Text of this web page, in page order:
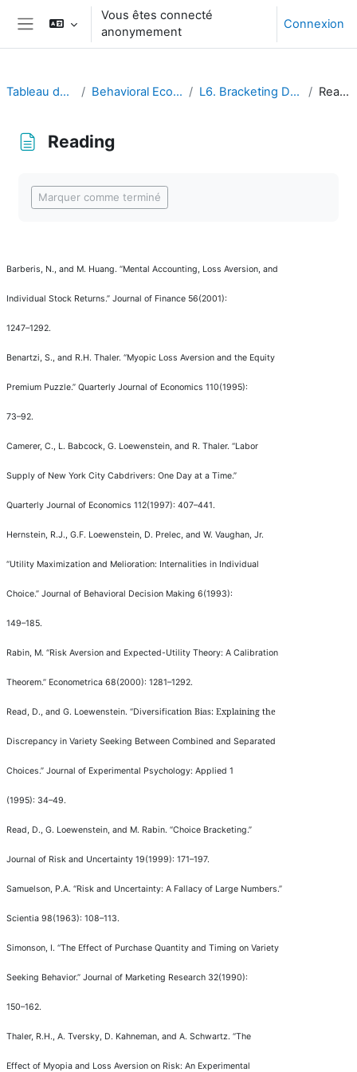
Passer au contenu principal
Panneau latéral
Vous êtes connecté
anonymement
Connexion
Tableau de bord Behavioral Economics L6. Bracketing Decisions Reading
Reading
Marquer comme terminé
Barberis, N., and M. Huang. “Mental Accounting, Loss Aversion, and
Individual Stock Returns.” Journal of Finance 56(2001):
1247–1292.
Benartzi, S., and R.H. Thaler. “Myopic Loss Aversion and the Equity
Premium Puzzle.” Quarterly Journal of Economics 110(1995):
73–92.
Camerer, C., L. Babcock, G. Loewenstein, and R. Thaler. “Labor
Supply of New York City Cabdrivers: One Day at a Time.”
Quarterly Journal of Economics 112(1997): 407–441.
Hernstein, R.J., G.F. Loewenstein, D. Prelec, and W. Vaughan, Jr.
“Utility Maximization and Melioration: Internalities in Individual
Choice.” Journal of Behavioral Decision Making 6(1993):
149–185.
Rabin, M. “Risk Aversion and Expected-Utility Theory: A Calibration
Theorem.” Econometrica 68(2000): 1281–1292.
Read, D., and G. Loewenstein. “Diversification Bias: Explaining the
Discrepancy in Variety Seeking Between Combined and Separated
Choices.” Journal of Experimental Psychology: Applied 1
(1995): 34–49.
Read, D., G. Loewenstein, and M. Rabin. “Choice Bracketing.”
Journal of Risk and Uncertainty 19(1999): 171–197.
Samuelson, P.A. “Risk and Uncertainty: A Fallacy of Large Numbers.”
Scientia 98(1963): 108–113.
Simonson, I. “The Effect of Purchase Quantity and Timing on Variety
Seeking Behavior.” Journal of Marketing Research 32(1990):
150–162.
Thaler, R.H., A. Tversky, D. Kahneman, and A. Schwartz. “The
Effect of Myopia and Loss Aversion on Risk: An Experimental